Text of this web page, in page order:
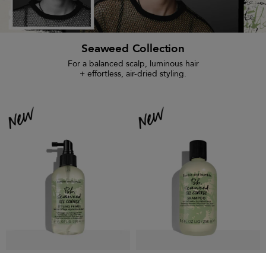
Seaweed Collection
For a balanced scalp, luminous hair
+ effortless, air-dried styling.